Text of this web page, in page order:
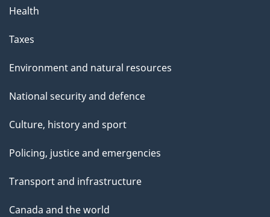
Health
Taxes
Environment and natural resources
National security and defence
Culture, history and sport
Policing, justice and emergencies
Transport and infrastructure
Canada and the world